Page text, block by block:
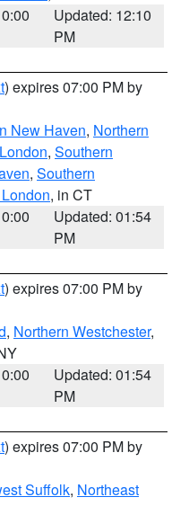
Updated: 12:10
PM
) expires 07:00 PM by
New Haven, Northern
, Southern
, Southern
, in CT
Updated: 01:54
PM
) expires 07:00 PM by
, Northern Westchester,
Updated: 01:54
PM
) expires 07:00 PM by
Suffolk, Northeast